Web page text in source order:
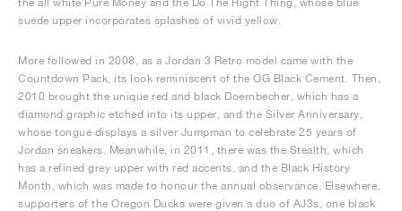
suede upper incorporates splashes of vivid yellow.
More followed in 2008, as a Jordan 3 Retro model came with the
Countdown Pack, its look reminiscent of the OG Black Cement. Then,
2010 brought the unique red and black Doernbecher, which has a
diamond graphic etched into its upper, and the Silver Anniversary,
whose tongue displays a silver Jumpman to celebrate 25 years of
Jordan sneakers. Meanwhile, in 2011, there was the Stealth, which
has a refined grey upper with red accents, and the Black History
Month, which was made to honour the annual observance. Elsewhere,
supporters of the Oregon Ducks were given a duo of AJ3s, one black